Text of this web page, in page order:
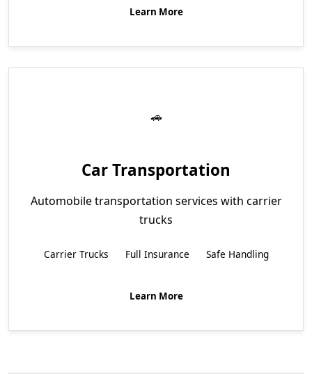
Learn More
Car Transportation
Automobile transportation services with carrier
trucks
Carrier Trucks Full Insurance Safe Handling
Learn More